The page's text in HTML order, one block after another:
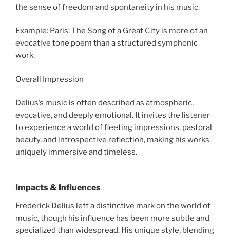
the sense of freedom and spontaneity in his music.
Example: Paris: The Song of a Great City is more of an
evocative tone poem than a structured symphonic
work.
Overall Impression
Delius’s music is often described as atmospheric,
evocative, and deeply emotional. It invites the listener
to experience a world of fleeting impressions, pastoral
beauty, and introspective reflection, making his works
uniquely immersive and timeless.
Impacts & Influences
Frederick Delius left a distinctive mark on the world of
music, though his influence has been more subtle and
specialized than widespread. His unique style, blending